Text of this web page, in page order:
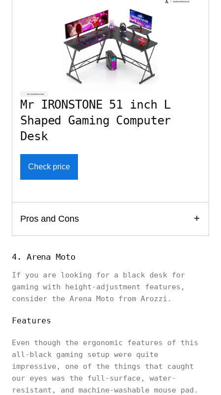
Mr IRONSTONE 51 inch L
Shaped Gaming Computer
Desk
Check price
Pros and Cons
4. Arena Moto
If you are looking for a black desk for
gaming with height-adjustment features,
consider the Arena Moto from Arozzi.
Features
Even though the ergonomic features of this
all-black gaming setup were quite
impressive, one of the things that caught
our eyes was the full-surface, water-
resistant, and machine-washable mouse pad.